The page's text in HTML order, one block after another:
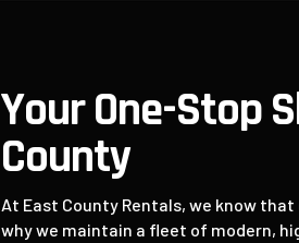
Your One-Stop
County
At East County Rentals, we know
why we maintain a fleet of modern,